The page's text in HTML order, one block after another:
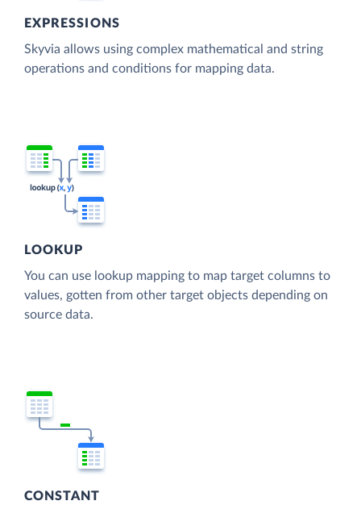
EXPRESSIONS
Skyvia allows using complex mathematical and string
operations and conditions for mapping data.
LOOKUP
You can use lookup mapping to map target columns to
values, gotten from other target objects depending on
source data.
CONSTANT